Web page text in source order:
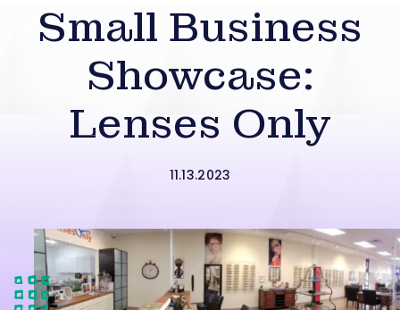
Small Business
Showcase:
Lenses Only
11.13.2023